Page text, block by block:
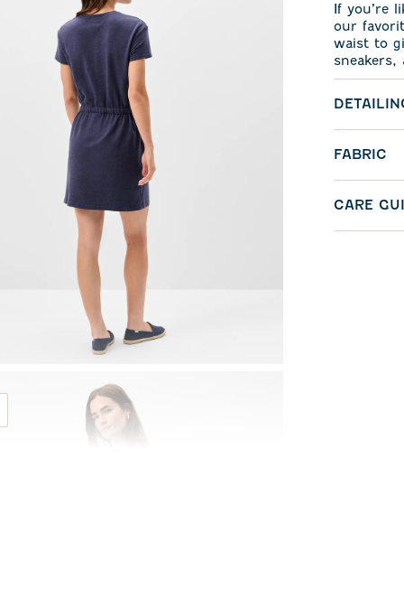
If you’re
our
waist to
FABRIC
CARE